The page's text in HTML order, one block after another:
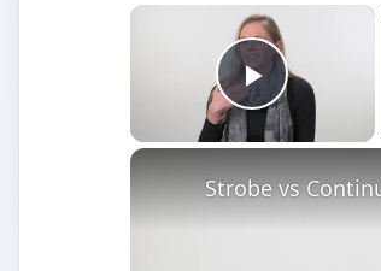
×
Play
Strobe vs